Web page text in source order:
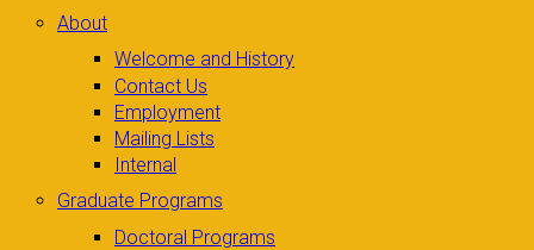
About
Welcome and History
Contact Us
Employment
Mailing Lists
Internal
Graduate Programs
Doctoral Programs